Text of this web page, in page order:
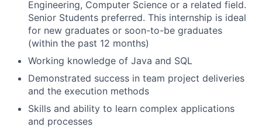
Engineering, Computer Science or a related field.
Senior Students preferred. This internship is ideal
for new graduates or soon-to-be graduates
(within the past 12 months)
Working knowledge of Java and SQL
Demonstrated success in team project deliveries
and the execution methods
Skills and ability to learn complex applications
and processes